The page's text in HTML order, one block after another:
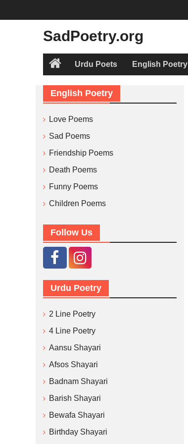
SadPoetry.org
HomeUrdu Poets English Poetry
English Poetry
Love Poems
Sad Poems
Friendship Poems
Death Poems
Funny Poems
Children Poems
Follow Us
Urdu Poetry
2 Line Poetry
4 Line Poetry
Aansu Shayari
Afsos Shayari
Badnam Shayari
Barish Shayari
Bewafa Shayari
Birthday Shayari